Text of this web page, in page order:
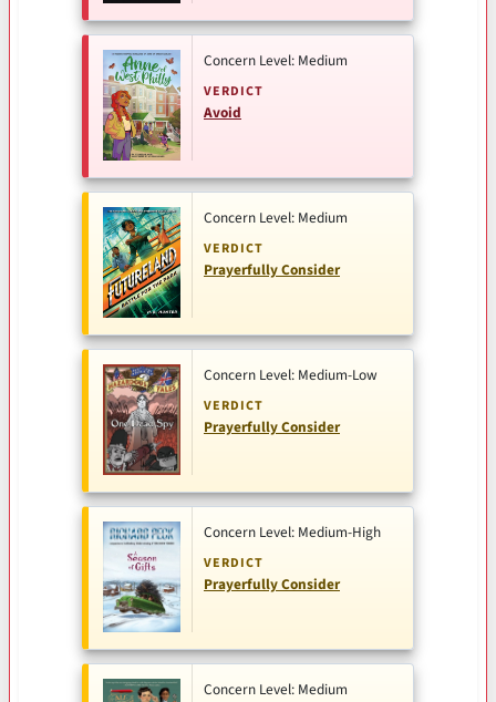
Concern Level: Medium
VERDICT
Avoid
Concern Level: Medium
VERDICT
Prayerfully Consider
Concern Level: Medium-Low
VERDICT
Prayerfully Consider
Concern Level: Medium-High
VERDICT
Prayerfully Consider
Concern Level: Medium